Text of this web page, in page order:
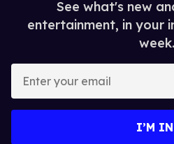
See what's new
entertainment, in your
week.
I’M